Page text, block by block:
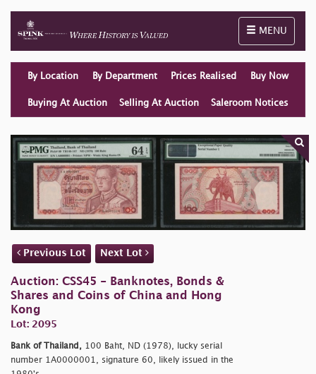
Toggle
MENU
By Location By Department Prices Realised Buy Now
Buying At Auction Selling At Auction Saleroom Notices
Previous Lot Next Lot
Auction: CSS45 - Banknotes, Bonds &
Shares and Coins of China and Hong
Kong
Lot: 2095
Bank of Thailand, 100 Baht, ND (1978), lucky serial
number 1A0000001, signature 60, likely issued in the